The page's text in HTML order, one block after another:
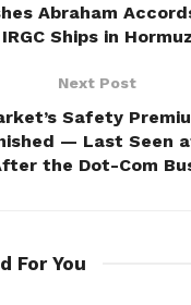
Abraham
IRGC Ships in Hormuz
Next Post
Safety
— Last Seen
the Dot-Com
For You